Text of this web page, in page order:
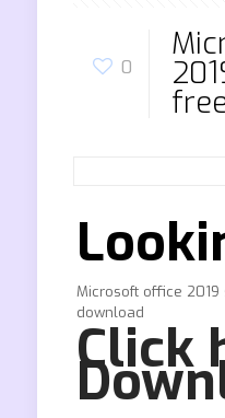
0
Microsoft office
download
Click